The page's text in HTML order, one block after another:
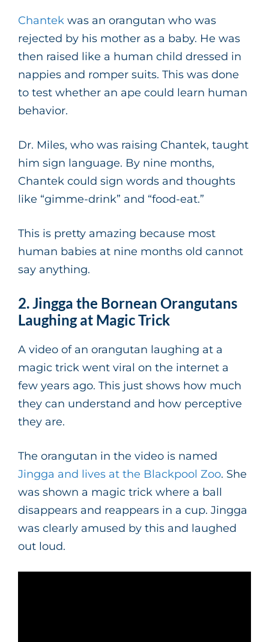
Chantek was an orangutan who was
rejected by his mother as a baby. He was
then raised like a human child dressed in
nappies and romper suits. This was done
to test whether an ape could learn human
behavior.
Dr. Miles, who was raising Chantek, taught
him sign language. By nine months,
Chantek could sign words and thoughts
like “gimme-drink” and “food-eat.”
This is pretty amazing because most
human babies at nine months old cannot
say anything.
2. Jingga the Bornean Orangutans
Laughing at Magic Trick
A video of an orangutan laughing at a
magic trick went viral on the internet a
few years ago. This just shows how much
they can understand and how perceptive
they are.
The orangutan in the video is named
Jingga and lives at the Blackpool Zoo. She
was shown a magic trick where a ball
disappears and reappears in a cup. Jingga
was clearly amused by this and laughed
out loud.